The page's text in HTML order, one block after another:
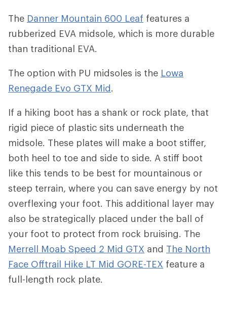
The Danner Mountain 600 Leaf features a
rubberized EVA midsole, which is more durable
than traditional EVA.
The option with PU midsoles is the Lowa
Renegade Evo GTX Mid.
If a hiking boot has a shank or rock plate, that
rigid piece of plastic sits underneath the
midsole. These plates will make a boot stiffer,
both heel to toe and side to side. A stiff boot
like this tends to be best for mountainous or
steep terrain, where you can save energy by not
overflexing your foot. This additional layer may
also be strategically placed under the ball of
your foot to protect from rock bruising. The
Merrell Moab Speed 2 Mid GTX and The North
Face Offtrail Hike LT Mid GORE-TEX feature a
full-length rock plate.